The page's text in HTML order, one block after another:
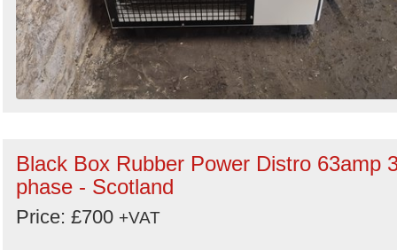
Black Box Rubber Power Distro 63amp
phase - Scotland
Price: £700 +VAT